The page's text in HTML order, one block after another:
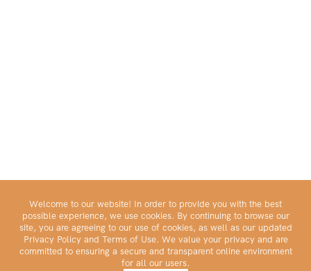
Welcome to our website! In order to provide you with the best
possible experience, we use cookies. By continuing to browse our
site, you are agreeing to our use of cookies, as well as our updated
Privacy Policy and Terms of Use. We value your privacy and are
committed to ensuring a secure and transparent online environment
for all our users.